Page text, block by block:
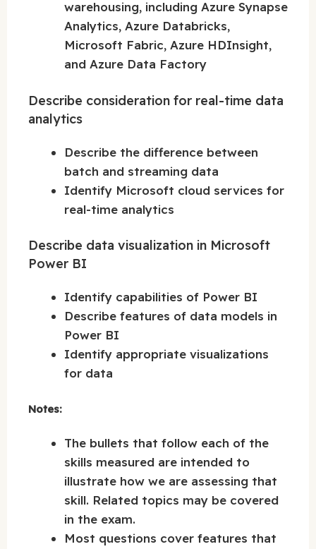
warehousing, including Azure Synapse
Analytics, Azure Databricks,
Microsoft Fabric, Azure HDInsight,
and Azure Data Factory
Describe consideration for real-time data
analytics
Describe the difference between
batch and streaming data
Identify Microsoft cloud services for
real-time analytics
Describe data visualization in Microsoft
Power BI
Identify capabilities of Power BI
Describe features of data models in
Power BI
Identify appropriate visualizations
for data
Notes:
The bullets that follow each of the
skills measured are intended to
illustrate how we are assessing that
skill. Related topics may be covered
in the exam.
Most questions cover features that